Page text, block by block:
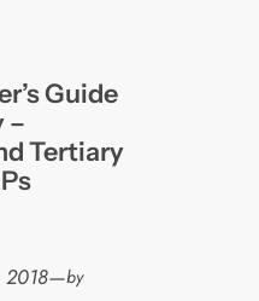
Guide
–
Tertiary
2018—by